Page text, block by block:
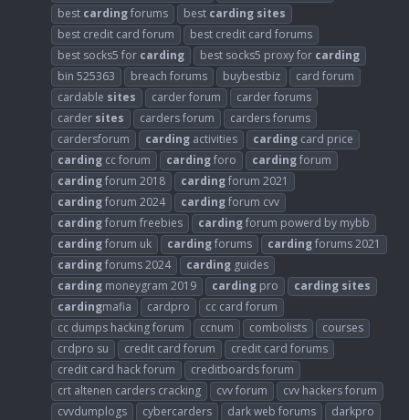
best cardingforums best carding sites
best credit card forum
best credit card forums
best socks5 for carding best socks5 proxy for carding
bin 525363
breach forums buybestbiz
card forum
cardable sites carder forum
carder forums
carder sites carders forum
carders forums
cardersforum
carding activities carding card price
carding cc forum cardingforo cardingforum
cardingforum 2018 cardingforum 2021
cardingforum 2024 cardingforum cvv
cardingforum freebies cardingforum powerd by mybb
cardingforum uk cardingforums cardingforums 2021
cardingforums 2024 carding guides
carding moneygram 2019 carding pro carding sites
cardingmafia cardpro
cc card forum
cc dumps hacking forum
ccnum combolists
courses
crdpro su
credit card forum
credit card forums
credit card hack forum
creditboards forum
crt altenen carders cracking
cvv forum
cvv hackers forum
cvvdumplogs
cybercarders dark web forums
darkpro